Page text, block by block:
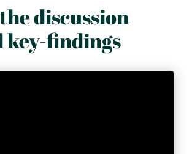
discussion
key-findings